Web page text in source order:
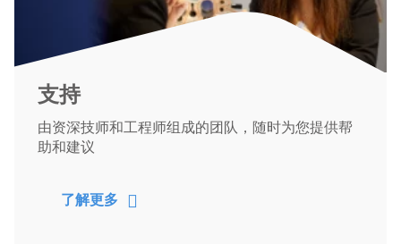
支持
由资深技师和工程师组成的团队，随时为您提供帮
助和建议
了解更多